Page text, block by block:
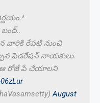
వారికి రేపటి నుంచి
ఫెడరేషన్ నాయకులు.
ఆ రోజే పే చేయాలని
August